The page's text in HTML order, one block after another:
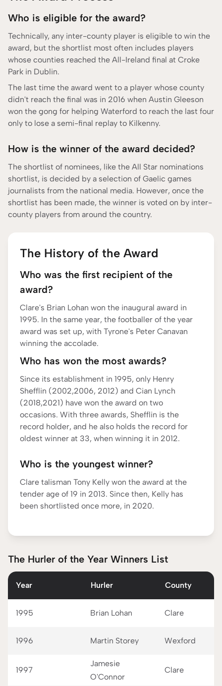
Who is eligible for the award?
Technically, any inter-county player is eligible to win the
award, but the shortlist most often includes players
whose counties reached the All-Ireland final at Croke
Park in Dublin.
The last time the award went to a player whose county
didn't reach the final was in 2016 when Austin Gleeson
won the gong for helping Waterford to reach the last four
only to lose a semi-final replay to Kilkenny.
How is the winner of the award decided?
The shortlist of nominees, like the All Star nominations
shortlist, is decided by a selection of Gaelic games
journalists from the national media. However, once the
shortlist has been made, the winner is voted on by inter-
county players from around the country.
The History of the Award
Who was the first recipient of the
award?
Clare's Brian Lohan won the inaugural award in
1995. In the same year, the footballer of the year
award was set up, with Tyrone's Peter Canavan
winning the accolade.
Who has won the most awards?
Since its establishment in 1995, only Henry
Shefflin (2002,2006, 2012) and Cian Lynch
(2018,2021) have won the award on two
occasions. With three awards, Shefflin is the
record holder, and he also holds the record for
oldest winner at 33, when winning it in 2012.
Who is the youngest winner?
Clare talisman Tony Kelly won the award at the
tender age of 19 in 2013. Since then, Kelly has
been shortlisted once more, in 2020.
The Hurler of the Year Winners List
Year Hurler County
1995 Brian Lohan Clare
1996 Martin Storey Wexford
1997
Jamesie
O'Connor
Clare